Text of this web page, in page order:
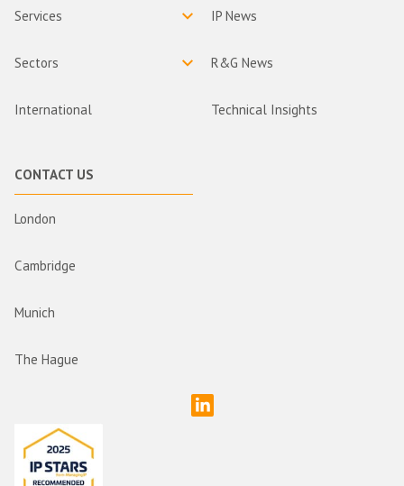
Services
Sectors
International
IP News
R&G News
Technical Insights
CONTACT US
London
Cambridge
Munich
The Hague